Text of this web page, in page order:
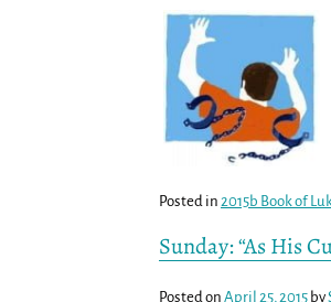
Posted in 2015b Book of
Sunday: “As His
Posted on April 25, 2015 by